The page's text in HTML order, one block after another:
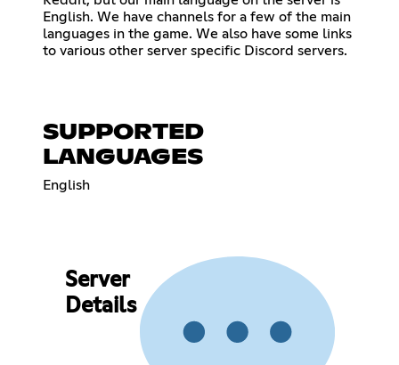
English. We have channels for a few of the main
languages in the game. We also have some links
to various other server specific Discord servers.
SUPPORTED
LANGUAGES
English
Server
Details